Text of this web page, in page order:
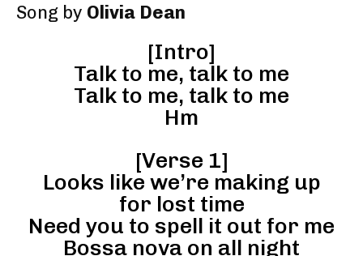
Song by Olivia Dean
[Intro]
Talk to me, talk to me
Talk to me, talk to me
Hm
[Verse 1]
Looks like we’re making up
for lost time
Need you to spell it out for me
Bossa nova on all night